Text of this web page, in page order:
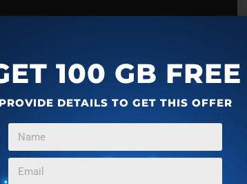
100 GB FREE
PROVIDE DETAILS TO GET THIS OFFER